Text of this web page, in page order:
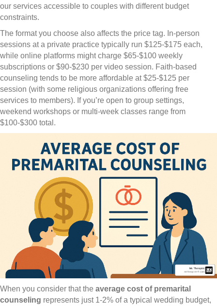
our services accessible to couples with different budget
constraints.
The format you choose also affects the price tag. In-person
sessions at a private practice typically run $125-$175 each,
while online platforms might charge $65-$100 weekly
subscriptions or $90-$230 per video session. Faith-based
counseling tends to be more affordable at $25-$125 per
session (with some religious organizations offering free
services to members). If you’re open to group settings,
weekend workshops or multi-week classes range from
$100-$300 total.
When you consider that the average cost of premarital
counseling represents just 1-2% of a typical wedding budget,